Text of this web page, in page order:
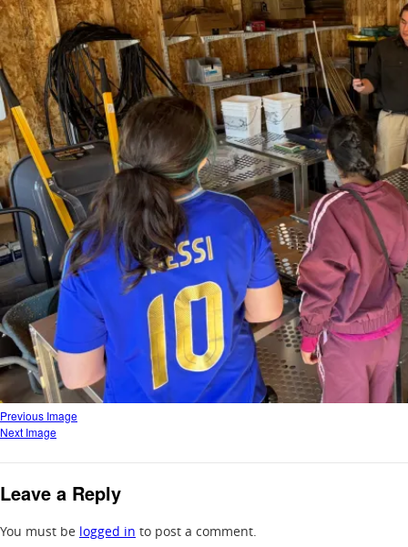
Previous Image
Next Image
Leave a Reply
You must be logged in to post a comment.